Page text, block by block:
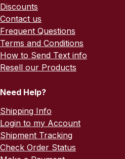
Discounts
Contact us
Frequent Questions
Terms and Conditions
How to Send Text info
Resell our Products
Need Help?
Shipping Info
Login to my Account
Shipment Tracking
Check Order Status